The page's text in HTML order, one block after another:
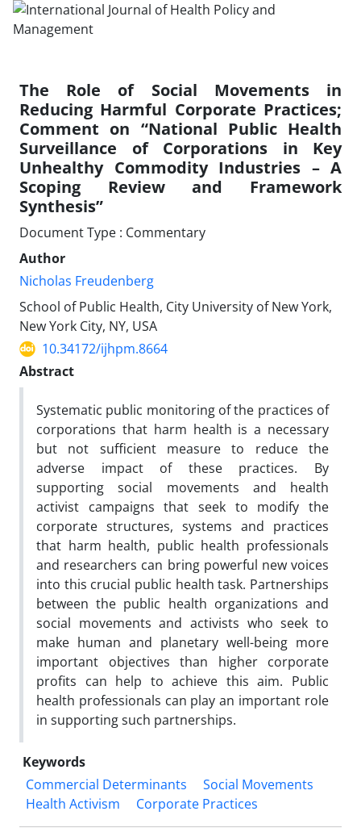
The Role of Social Movements in
Reducing Harmful Corporate Practices;
Comment on “National Public Health
Surveillance of Corporations in Key
Unhealthy Commodity Industries – A
Scoping Review and Framework
Synthesis”
Document Type : Commentary
Author
Nicholas Freudenberg
School of Public Health, City University of New York,
New York City, NY, USA
10.34172/ijhpm.8664
Abstract
Systematic public monitoring of the practices of
corporations that harm health is a necessary
but not sufficient measure to reduce the
adverse impact of these practices. By
supporting social movements and health
activist campaigns that seek to modify the
corporate structures, systems and practices
that harm health, public health professionals
and researchers can bring powerful new voices
into this crucial public health task. Partnerships
between the public health organizations and
social movements and activists who seek to
make human and planetary well-being more
important objectives than higher corporate
profits can help to achieve this aim. Public
health professionals can play an important role
in supporting such partnerships.
Keywords
Commercial Determinants
Social Movements
Health Activism
Corporate Practices